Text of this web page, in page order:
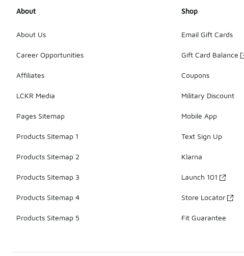
About
About Us
Career Opportunities
Affiliates
LCKR Media
Pages Sitemap
Products Sitemap 1
Products Sitemap 2
Products Sitemap 3
Products Sitemap 4
Products Sitemap 5
Shop
Email Gift Cards
Gift Card Balance
Coupons
Military Discount
Mobile App
Text Sign Up
Klarna
Launch 101
Store Locator
Fit Guarantee